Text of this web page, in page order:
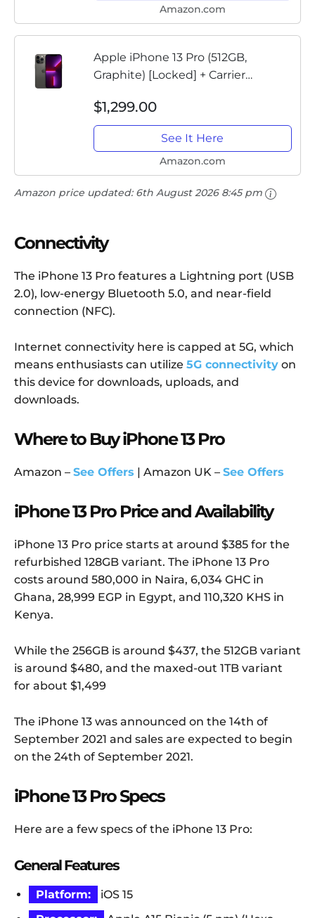
Amazon.com
Apple iPhone 13 Pro (512GB,
Graphite) [Locked] + Carrier
$1,299.00
See It Here
Amazon.com
Amazon price updated: 6th August 2026 8:45 pm
Connectivity
The iPhone 13 Pro features a Lightning port (USB
2.0), low-energy Bluetooth 5.0, and near-field
connection (NFC).
Internet connectivity here is capped at 5G, which
means enthusiasts can utilize 5G connectivity on
this device for downloads, uploads, and
downloads.
Where to Buy iPhone 13 Pro
Amazon – See Offers | Amazon UK – See Offers
iPhone 13 Pro Price and Availability
iPhone 13 Pro price starts at around $385 for the
refurbished 128GB variant. The iPhone 13 Pro
costs around 580,000 in Naira, 6,034 GHC in
Ghana, 28,999 EGP in Egypt, and 110,320 KHS in
Kenya.
While the 256GB is around $437, the 512GB variant
is around $480, and the maxed-out 1TB variant
for about $1,499
The iPhone 13 was announced on the 14th of
September 2021 and sales are expected to begin
on the 24th of September 2021.
iPhone 13 Pro Specs
Here are a few specs of the iPhone 13 Pro:
General Features
Platform:
iOS 15